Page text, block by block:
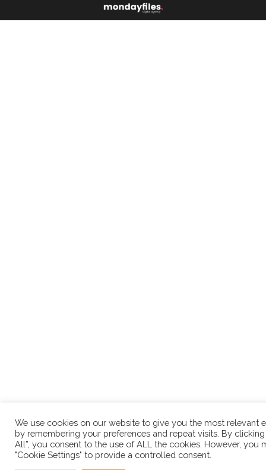
We use cookies on our website to give you the most relevant
by remembering your preferences and repeat visits. By clicking
All”, you consent to the use of ALL the cookies. However, you
"Cookie Settings" to provide a controlled consent.